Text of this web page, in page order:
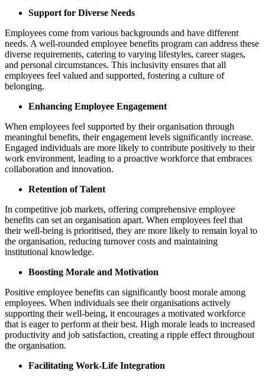
Support for Diverse Needs
Employees come from various backgrounds and have different
needs. A well-rounded employee benefits program can address these
diverse requirements, catering to varying lifestyles, career stages,
and personal circumstances. This inclusivity ensures that all
employees feel valued and supported, fostering a culture of
belonging.
Enhancing Employee Engagement
When employees feel supported by their organisation through
meaningful benefits, their engagement levels significantly increase.
Engaged individuals are more likely to contribute positively to their
work environment, leading to a proactive workforce that embraces
collaboration and innovation.
Retention of Talent
In competitive job markets, offering comprehensive employee
benefits can set an organisation apart. When employees feel that
their well-being is prioritised, they are more likely to remain loyal to
the organisation, reducing turnover costs and maintaining
institutional knowledge.
Boosting Morale and Motivation
Positive employee benefits can significantly boost morale among
employees. When individuals see their organisations actively
supporting their well-being, it encourages a motivated workforce
that is eager to perform at their best. High morale leads to increased
productivity and job satisfaction, creating a ripple effect throughout
the organisation.
Facilitating Work-Life Integration